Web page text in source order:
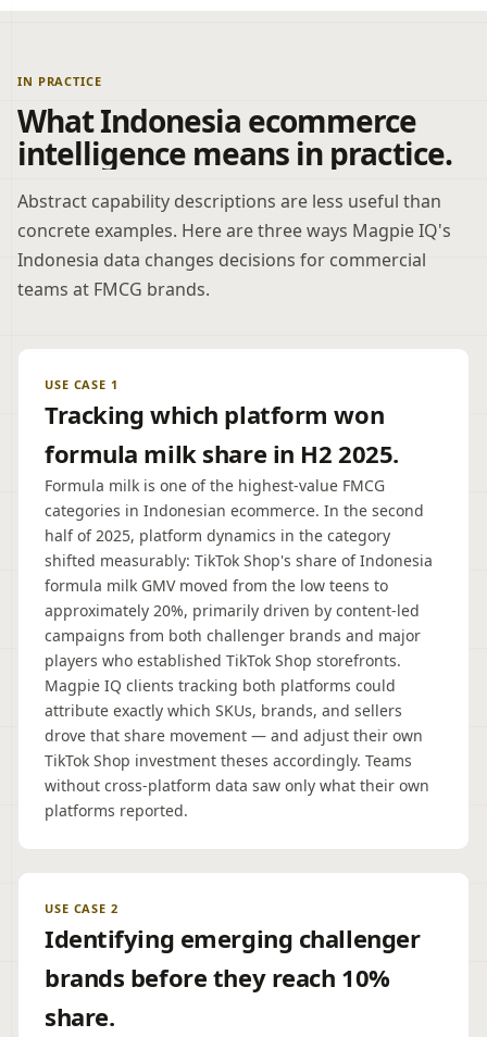
IN PRACTICE
What Indonesia ecommerce
intelligence means in practice.
Abstract capability descriptions are less useful than
concrete examples. Here are three ways Magpie IQ's
Indonesia data changes decisions for commercial
teams at FMCG brands.
USE CASE 1
Tracking which platform won
formula milk share in H2 2025.
Formula milk is one of the highest-value FMCG
categories in Indonesian ecommerce. In the second
half of 2025, platform dynamics in the category
shifted measurably: TikTok Shop's share of Indonesia
formula milk GMV moved from the low teens to
approximately 20%, primarily driven by content-led
campaigns from both challenger brands and major
players who established TikTok Shop storefronts.
Magpie IQ clients tracking both platforms could
attribute exactly which SKUs, brands, and sellers
drove that share movement — and adjust their own
TikTok Shop investment theses accordingly. Teams
without cross-platform data saw only what their own
platforms reported.
USE CASE 2
Identifying emerging challenger
brands before they reach 10%
share.